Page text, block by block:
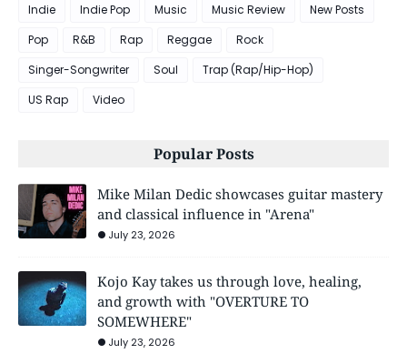
Indie
Indie Pop Music Music Review
New Posts
Pop
R&B Rap Reggae
Rock
Singer-Songwriter
Soul
Trap (Rap/Hip-Hop)
US Rap
Video
Popular Posts
Mike Milan Dedic showcases guitar mastery
and classical influence in "Arena"
July 23, 2026
Kojo Kay takes us through love, healing,
and growth with "OVERTURE TO
SOMEWHERE"
July 23, 2026